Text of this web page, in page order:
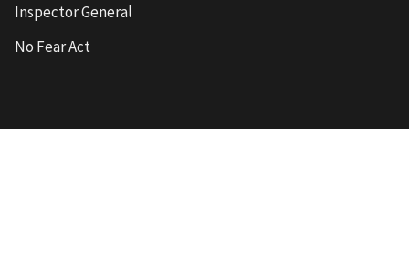
Inspector General
No Fear Act